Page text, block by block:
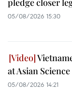
pledge closer
05/08/2026 15:30
at Asian
05/08/2026 14:21